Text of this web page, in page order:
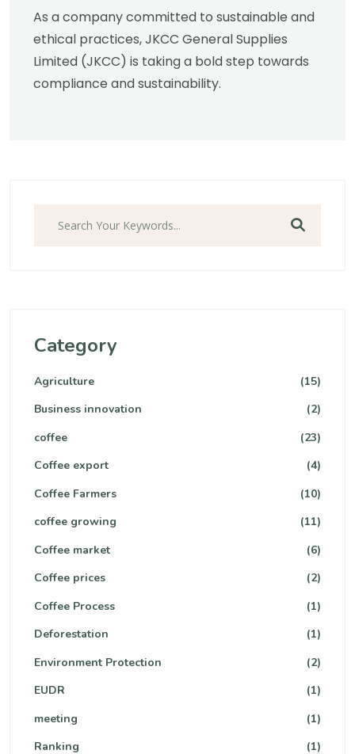
As a company committed to sustainable and
ethical practices, JKCC General Supplies
Limited (JKCC) is taking a bold step towards
compliance and sustainability.
Search
Category
Agriculture
(15)
Business innovation
(2)
coffee
(23)
Coffee export
(4)
Coffee Farmers
(10)
coffee growing
(11)
Coffee market
(6)
Coffee prices
(2)
Coffee Process
(1)
Deforestation
(1)
Environment Protection
(2)
EUDR
(1)
meeting
(1)
Ranking
(1)